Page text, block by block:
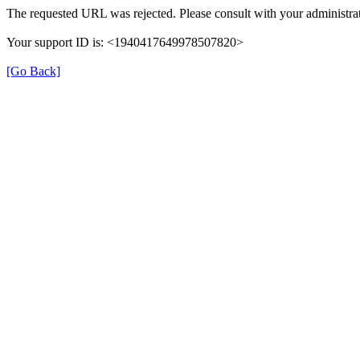
The requested URL was rejected. Please consult with your
Your support ID is: <1940417649978507820>
[Go Back]